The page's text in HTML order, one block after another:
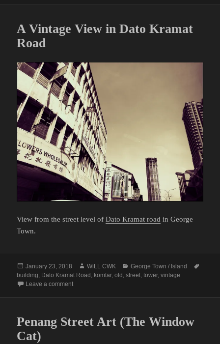
A Vintage View in Dato Kramat
Road
View from the street level ofDato Kramat road in George
Town.
Posted
on
January 23, 2018 Author
WiLL CWK Categories
George Town / Island
building, Dato Kramat Road , komtar,old ,street,tower,vintage
Leave a commenton A Vintage View in Dato Kramat Road
Penang Street Art (The Window
Cat)